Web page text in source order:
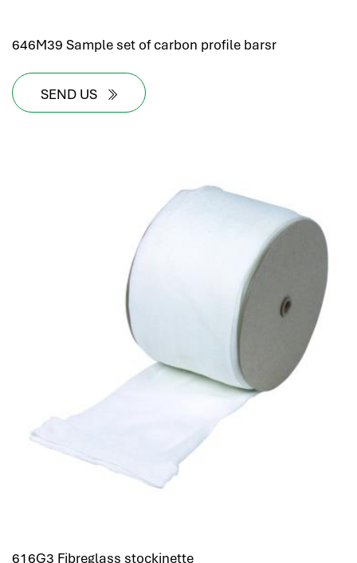
646M39 Sample set of carbon profile barsr
SEND US
616G3 Fibreglass stockinette